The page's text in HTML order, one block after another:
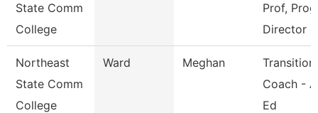
State Comm
College
Prof, Prog
Director
Northeast
State Comm
College
Ward Meghan
Transition
Coach -
Ed